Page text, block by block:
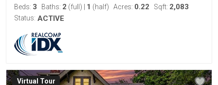
Beds: 3 Baths: 2 (full) 1 (half) Acres: 0.22 Sqft: 2,083
Status: ACTIVE
Virtual Tour